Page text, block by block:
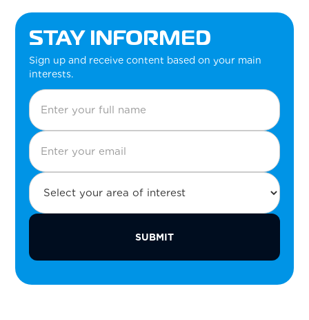
STAY INFORMED
Sign up and receive content based on your main
interests.